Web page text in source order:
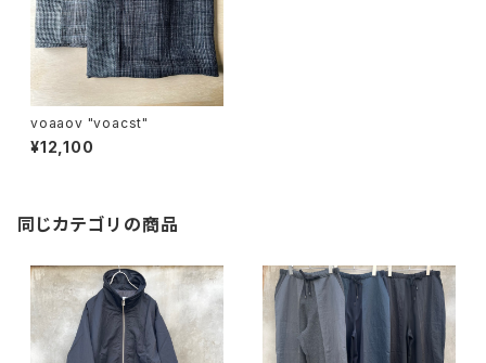
voaaov "voacst"
¥12,100
同じカテゴリの商品